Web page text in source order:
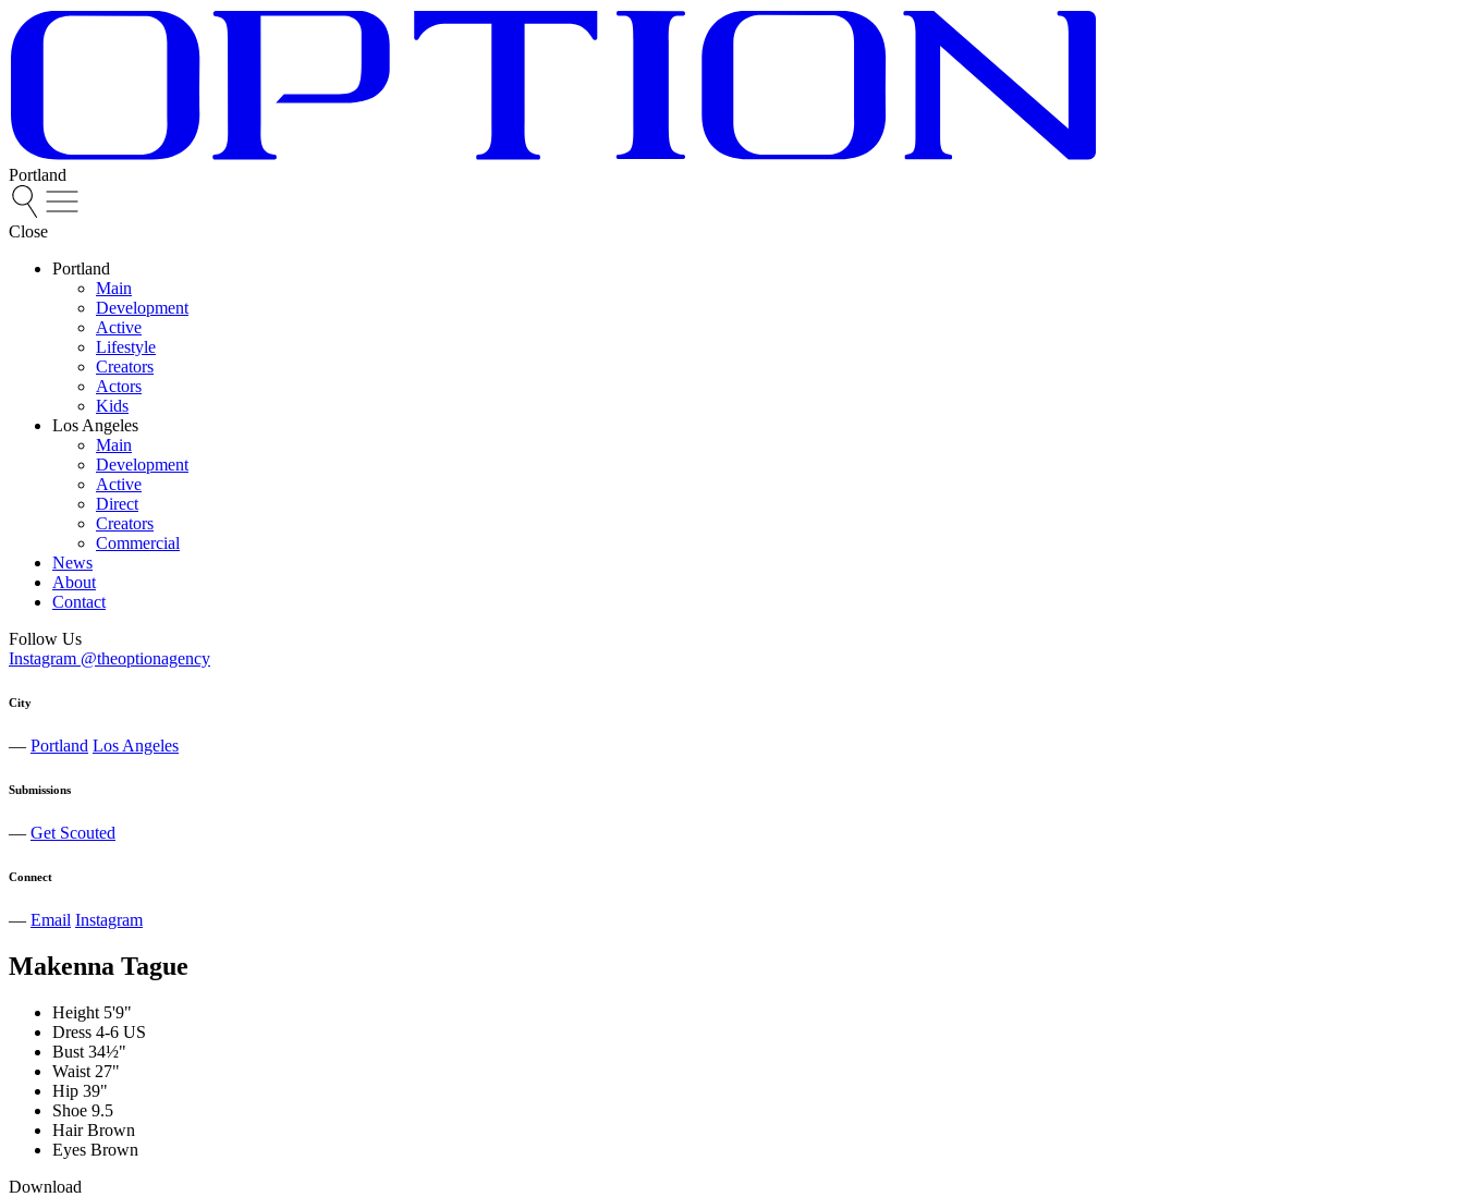
Portland
Close
Portland
Main
Development
Active
Lifestyle
Creators
Actors
Kids
Los Angeles
Main
Development
Active
Direct
Creators
Commercial
News
About
Contact
Follow Us
Instagram @theoptionagency
City
— Portland Los Angeles
Submissions
— Get Scouted
Connect
— Email Instagram
Makenna Tague
Height 5'9"
Dress 4-6 US
Bust 34½"
Waist 27"
Hip 39"
Shoe 9.5
Hair Brown
Eyes Brown
Download